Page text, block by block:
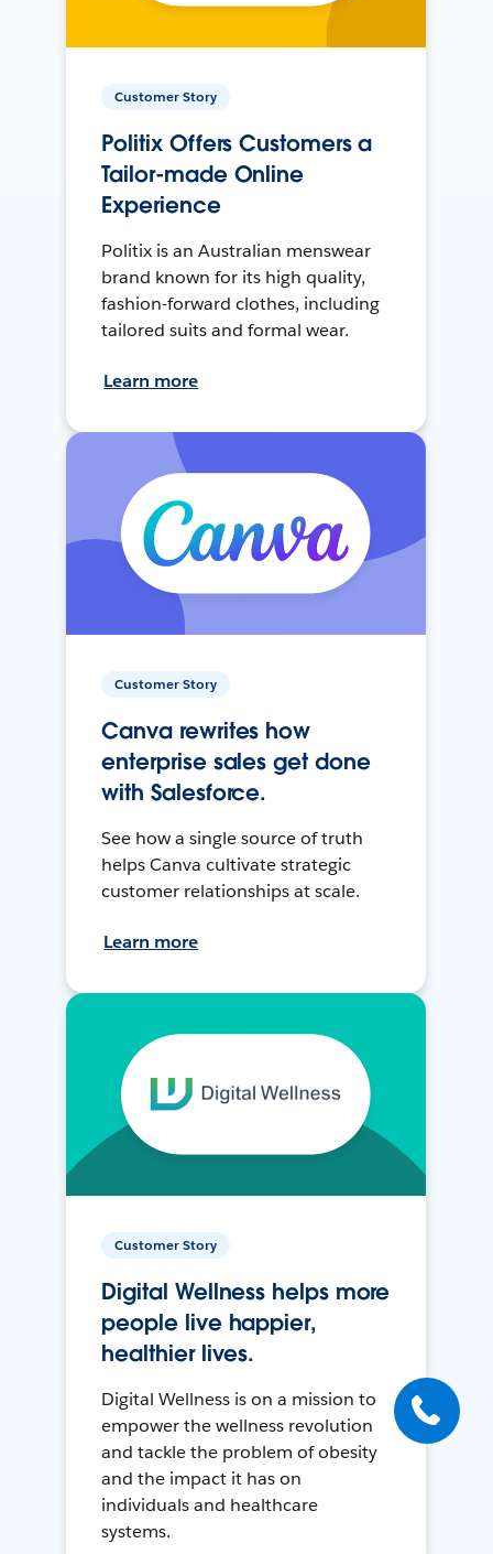
Customer Story
Politix Offers Customers a
Tailor-made Online
Experience
Politix is an Australian menswear
brand known for its high quality,
fashion-forward clothes, including
tailored suits and formal wear.
Learn more
Customer Story
Canva rewrites how
enterprise sales get done
with Salesforce.
See how a single source of truth
helps Canva cultivate strategic
customer relationships at scale.
Learn more
Customer Story
Digital Wellness helps more
people live happier,
healthier lives.
Digital Wellness is on a mission to
empower the wellness revolution
and tackle the problem of obesity
and the impact it has on
individuals and healthcare
systems.